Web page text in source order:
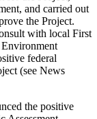
and carried out
the Project.
with local First
federal
(see News
the positive